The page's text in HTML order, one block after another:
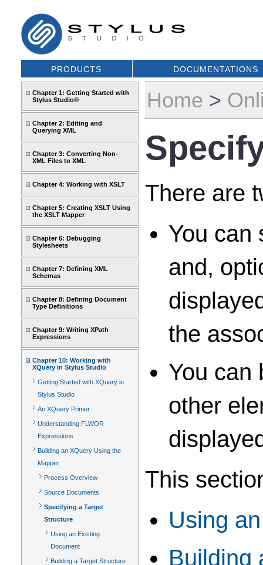
PRODUCTS DOCUMENTATIONS
Chapter 1: Getting Started with
Stylus Studio®
Chapter 2: Editing and
Querying XML
Chapter 3: Converting Non-
XML Files to XML
Chapter 4: Working with XSLT
Chapter 5: Creating XSLT Using
the XSLT Mapper
Chapter 6: Debugging
Stylesheets
Chapter 7: Defining XML
Schemas
Chapter 8: Defining Document
Type Definitions
Chapter 9: Writing XPath
Expressions
Chapter 10: Working with
XQuery in Stylus Studio
Getting Started with XQuery in
Stylus Studio
An XQuery Primer
Understanding FLWOR
Expressions
Building an XQuery Using the
Mapper
Process Overview
Source Documents
Specifying a Target
Structure
Using an Existing
Document
Building a Target Structure
Home >
There are
You can
and,
the
You can
other
This
Using
Building